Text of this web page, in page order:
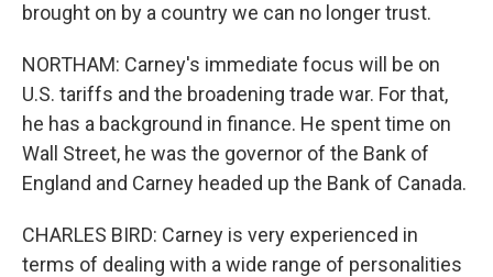
brought on by a country we can no longer trust.
NORTHAM: Carney's immediate focus will be on
U.S. tariffs and the broadening trade war. For that,
he has a background in finance. He spent time on
Wall Street, he was the governor of the Bank of
England and Carney headed up the Bank of Canada.
CHARLES BIRD: Carney is very experienced in
terms of dealing with a wide range of personalities